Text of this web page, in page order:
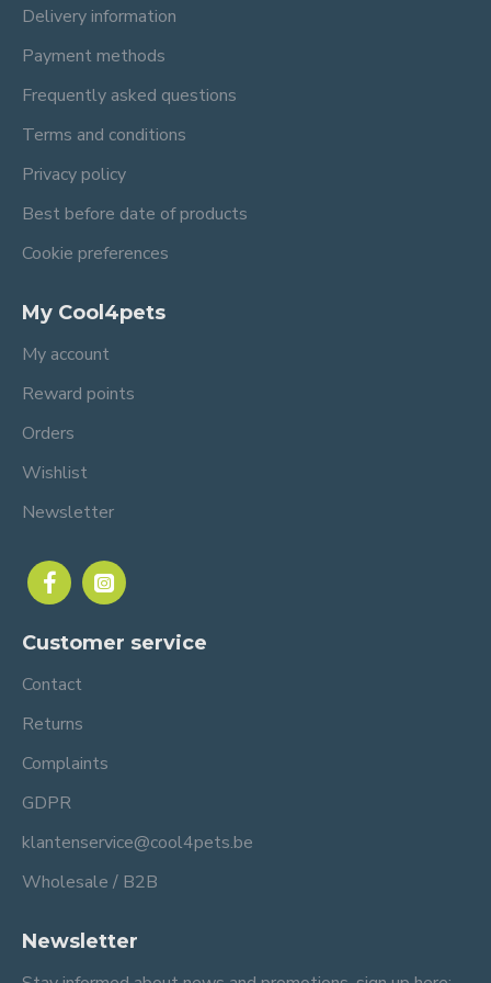
Delivery information
Payment methods
Frequently asked questions
Terms and conditions
Privacy policy
Best before date of products
Cookie preferences
My Cool4pets
My account
Reward points
Orders
Wishlist
Newsletter
Customer service
Contact
Returns
Complaints
GDPR
klantenservice@cool4pets.be
Wholesale / B2B
Newsletter